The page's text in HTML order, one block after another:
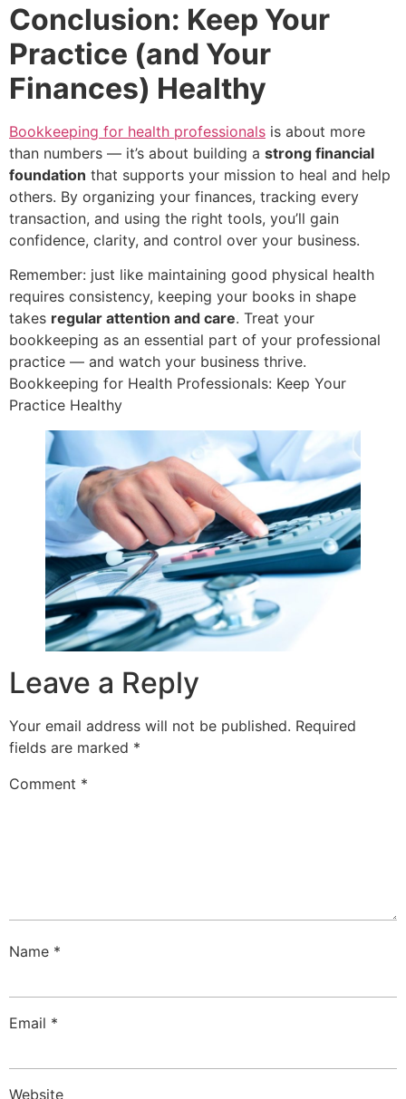
Conclusion: Keep Your
Practice (and Your
Finances) Healthy
Bookkeeping for health professionals is about more
than numbers — it’s about building a strong financial
foundation that supports your mission to heal and help
others. By organizing your finances, tracking every
transaction, and using the right tools, you’ll gain
confidence, clarity, and control over your business.
Remember: just like maintaining good physical health
requires consistency, keeping your books in shape
takes regular attention and care. Treat your
bookkeeping as an essential part of your professional
practice — and watch your business thrive.
Bookkeeping for Health Professionals: Keep Your
Practice Healthy
Leave a Reply
Your email address will not be published. Required
fields are marked *
Comment *
Name *
Email *
Website